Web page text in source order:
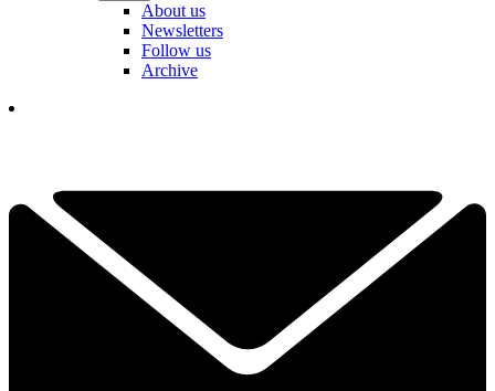
About us
Newsletters
Follow us
Archive